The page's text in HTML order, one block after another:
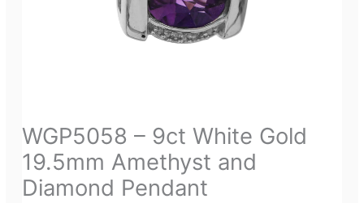
WGP5058 – 9ct White Gold
19.5mm Amethyst and
Diamond Pendant